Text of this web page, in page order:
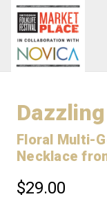
Floral Multi-
Necklace
$29.00